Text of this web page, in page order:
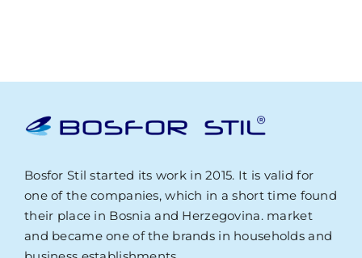
Bosfor Stil started its work in 2015. It is valid for
one of the companies, which in a short time found
their place in Bosnia and Herzegovina. market
and became one of the brands in households and